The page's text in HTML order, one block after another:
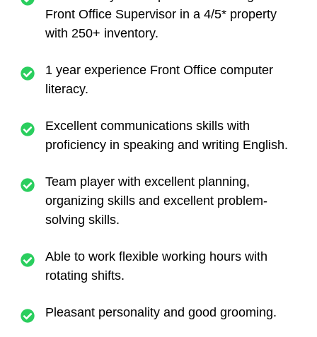
Front Office Supervisor in a 4/5* property
with 250+ inventory.
1 year experience Front Office computer
literacy.
Excellent communications skills with
proficiency in speaking and writing English.
Team player with excellent planning,
organizing skills and excellent problem-
solving skills.
Able to work flexible working hours with
rotating shifts.
Pleasant personality and good grooming.